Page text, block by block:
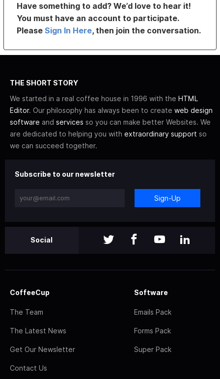
Have something to add? We’d love to hear it!
You must have an account to participate.
PleaseSign In Here, then join the conversation.
THE SHORT STORY
We started in a real coffee house in 1996 with the HTML
Editor. Our philosophy has always been to create web design
software and services so you can make better Websites. We
are dedicated to helping you with extraordinary support so
we can succeed together.
Subscribe to our newsletter
Sign-Up
Social
CoffeeCup
The Team
The Latest News
Get Our Newsletter
Contact Us
Software
Emails Pack
Forms Pack
Super Pack